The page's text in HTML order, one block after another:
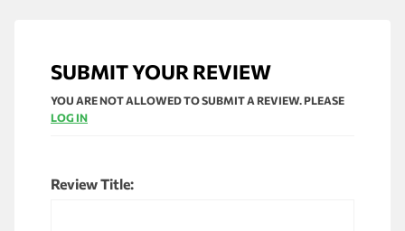
SUBMIT YOUR REVIEW
YOU ARE NOT ALLOWED TO SUBMIT A REVIEW. PLEASE
LOG IN
Review Title: